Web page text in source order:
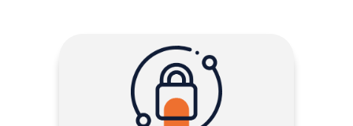
More than protection:: Microsoft-
first security that saves time and